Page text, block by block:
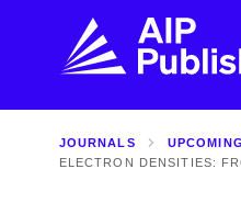
FIND THE
JOURNALS
ELECTRON DENSITIES: